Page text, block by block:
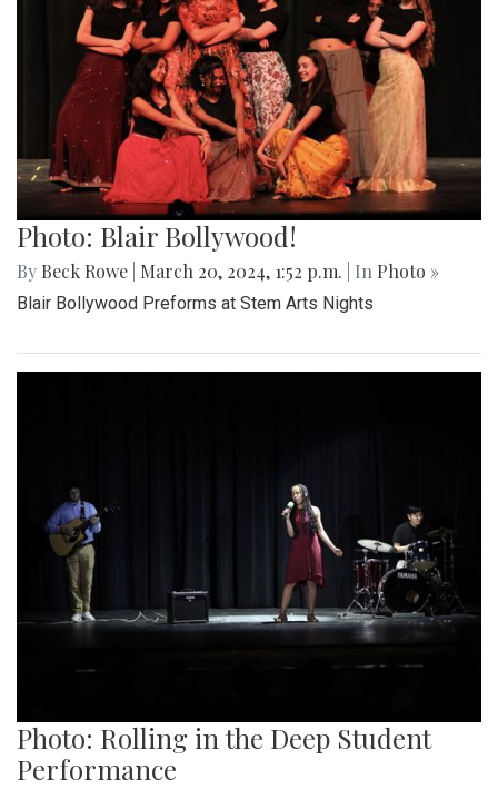
Photo: Blair Bollywood!
By Beck Rowe March 20, 2024, 1:52 p.m. | In Photo »
Blair Bollywood Preforms at Stem Arts Nights
Photo: Rolling in the Deep Student
Performance